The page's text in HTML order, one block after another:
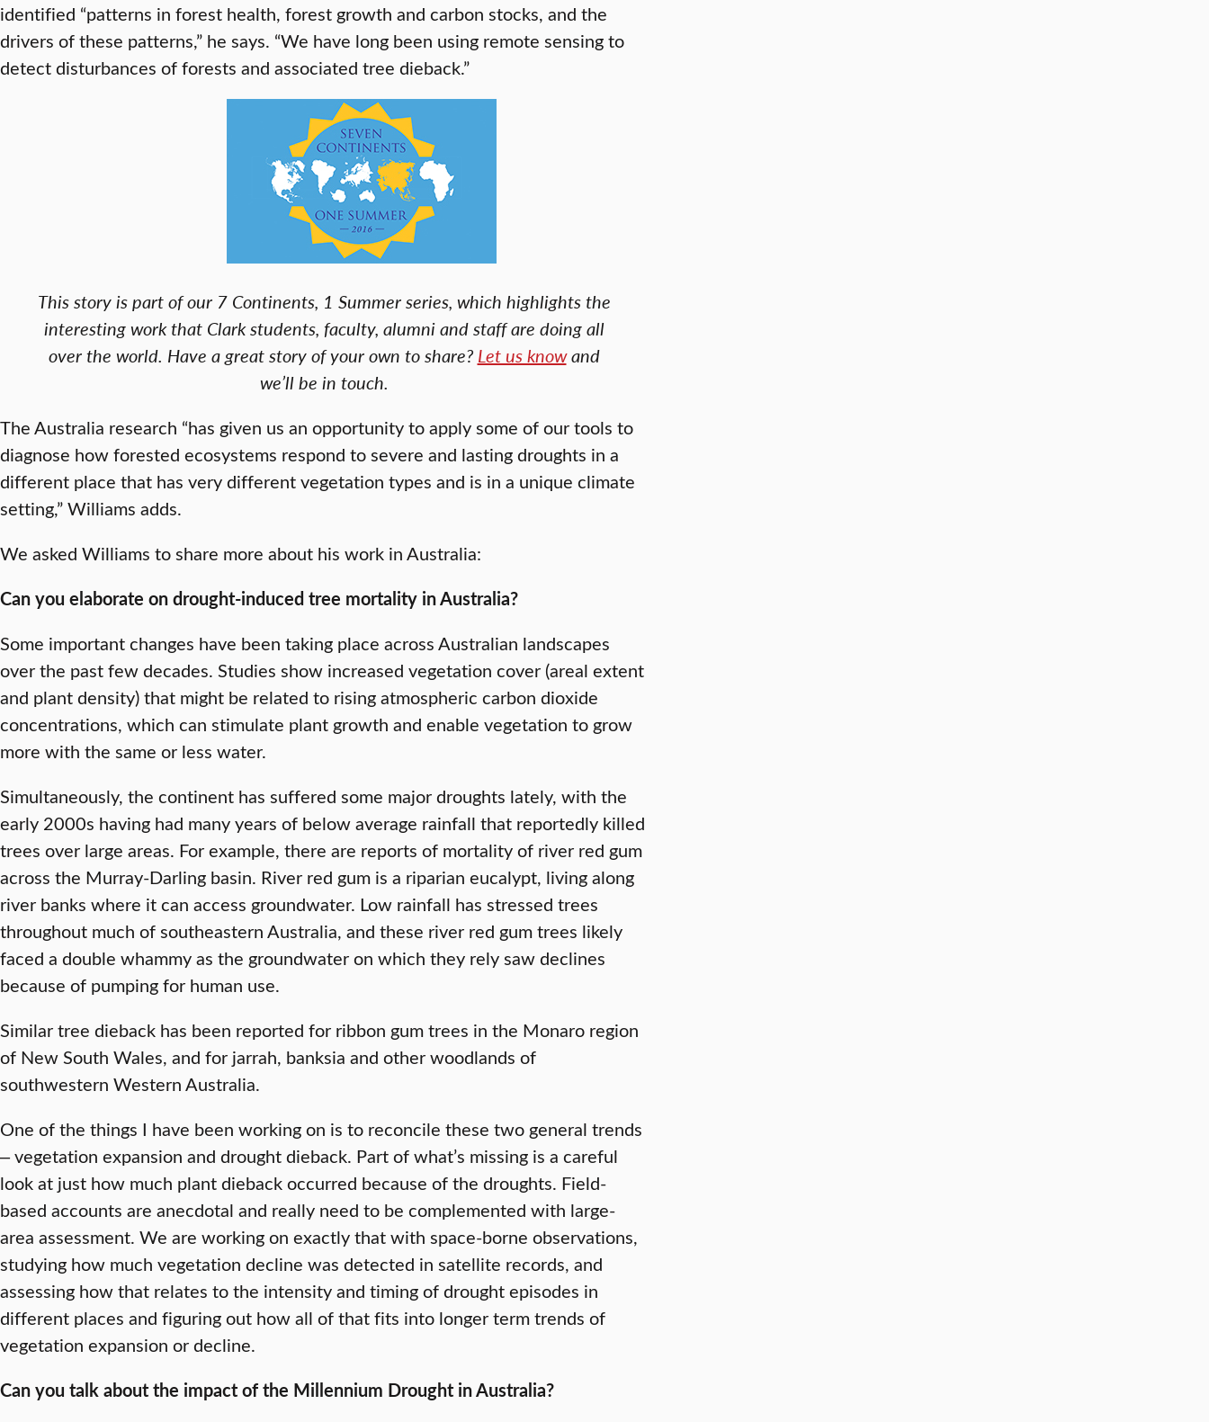
identified “patterns in forest health, forest growth and carbon stocks, and the
drivers of these patterns,” he says. “We have long been using remote sensing to
detect disturbances of forests and associated tree dieback.”
This story is part of our 7 Continents, 1 Summer series, which highlights the
interesting work that Clark students, faculty, alumni and staff are doing all
over the world. Have a great story of your own to share? Let us knowand
we’ll be in touch.
The Australia research “has given us an opportunity to apply some of our tools to
diagnose how forested ecosystems respond to severe and lasting droughts in a
different place that has very different vegetation types and is in a unique climate
setting,” Williams adds.
We asked Williams to share more about his work in Australia:
Can you elaborate on drought-induced tree mortality in Australia?
Some important changes have been taking place across Australian landscapes
over the past few decades. Studies show increased vegetation cover (areal extent
and plant density) that might be related to rising atmospheric carbon dioxide
concentrations, which can stimulate plant growth and enable vegetation to grow
more with the same or less water.
Simultaneously, the continent has suffered some major droughts lately, with the
early 2000s having had many years of below average rainfall that reportedly killed
trees over large areas. For example, there are reports of mortality of river red gum
across the Murray-Darling basin. River red gum is a riparian eucalypt, living along
river banks where it can access groundwater. Low rainfall has stressed trees
throughout much of southeastern Australia, and these river red gum trees likely
faced a double whammy as the groundwater on which they rely saw declines
because of pumping for human use.
Similar tree dieback has been reported for ribbon gum trees in the Monaro region
of New South Wales, and for jarrah, banksia and other woodlands of
southwestern Western Australia.
One of the things I have been working on is to reconcile these two general trends
‒ vegetation expansion and drought dieback. Part of what’s missing is a careful
look at just how much plant dieback occurred because of the droughts. Field-
based accounts are anecdotal and really need to be complemented with large-
area assessment. We are working on exactly that with space-borne observations,
studying how much vegetation decline was detected in satellite records, and
assessing how that relates to the intensity and timing of drought episodes in
different places and figuring out how all of that fits into longer term trends of
vegetation expansion or decline.
Can you talk about the impact of the Millennium Drought in Australia?